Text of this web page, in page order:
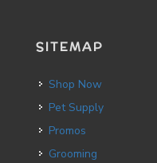
SITEMAP
Shop Now
Pet Supply
Promos
Grooming